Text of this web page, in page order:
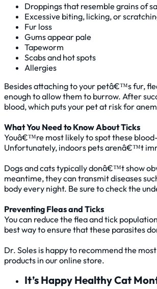
Droppings that resemble grains of
Excessive biting, licking, or
Fur loss
Gums appear pale
Tapeworm
Scabs and hot spots
Allergies
Besides attaching to your petâ€™s fur,
enough to allow them to burrow. After
blood, which puts your pet at risk for
What You Need to Know About Ticks
Youâ€™re most likely to spot these
Unfortunately, indoors pets arenâ€™t
Dogs and cats typically donâ€™t show
meantime, they can transmit diseases
body every night. Be sure to check the
Preventing Fleas and Ticks
You can reduce the flea and tick
best way to ensure that these parasites
Dr. Soles is happy to recommend the
products in our online store.
It’s Happy Healthy Cat